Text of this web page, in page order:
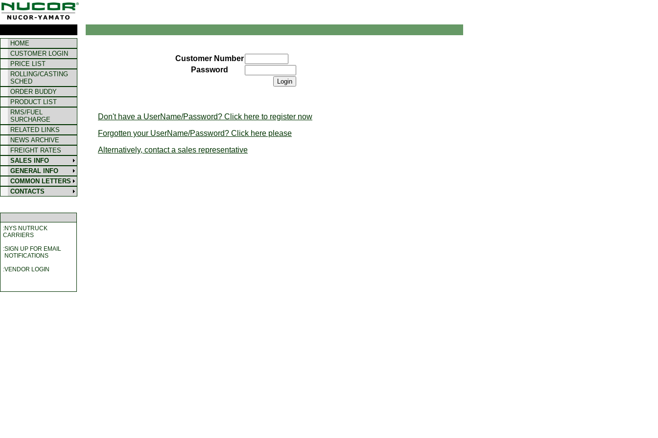
HOME
CUSTOMER LOGIN
PRICE LIST
ROLLING/CASTING
SCHED
ORDER BUDDY
PRODUCT LIST
RMS/FUEL
SURCHARGE
RELATED LINKS
NEWS ARCHIVE
FREIGHT RATES
SALES INFO
GENERAL INFO
COMMON LETTERS
CONTACTS
:NYS NUTRUCK
CARRIERS
:SIGN UP FOR EMAIL
NOTIFICATIONS
:VENDOR LOGIN
Customer Number
Password
Don't have a UserName/Password? Click here to register now
Forgotten your UserName/Password? Click here please
Alternatively, contact a sales representative